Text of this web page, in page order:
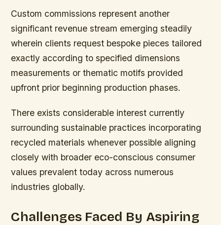
Custom commissions represent another
significant revenue stream emerging steadily
wherein clients request bespoke pieces tailored
exactly according to specified dimensions
measurements or thematic motifs provided
upfront prior beginning production phases.
There exists considerable interest currently
surrounding sustainable practices incorporating
recycled materials whenever possible aligning
closely with broader eco-conscious consumer
values prevalent today across numerous
industries globally.
Challenges Faced By Aspiring